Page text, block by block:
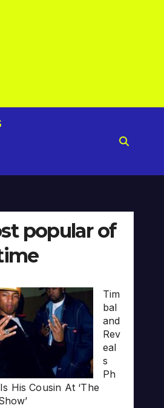
popular of
Tim
bal
and
Rev
eal
s
Ph
His Cousin At ‘The